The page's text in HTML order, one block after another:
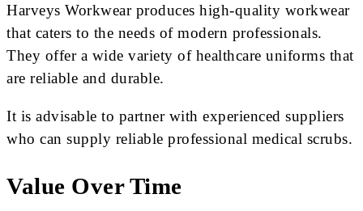
Harveys Workwear produces high-quality workwear
that caters to the needs of modern professionals.
They offer a wide variety of healthcare uniforms that
are reliable and durable.
It is advisable to partner with experienced suppliers
who can supply reliable professional medical scrubs.
Value Over Time